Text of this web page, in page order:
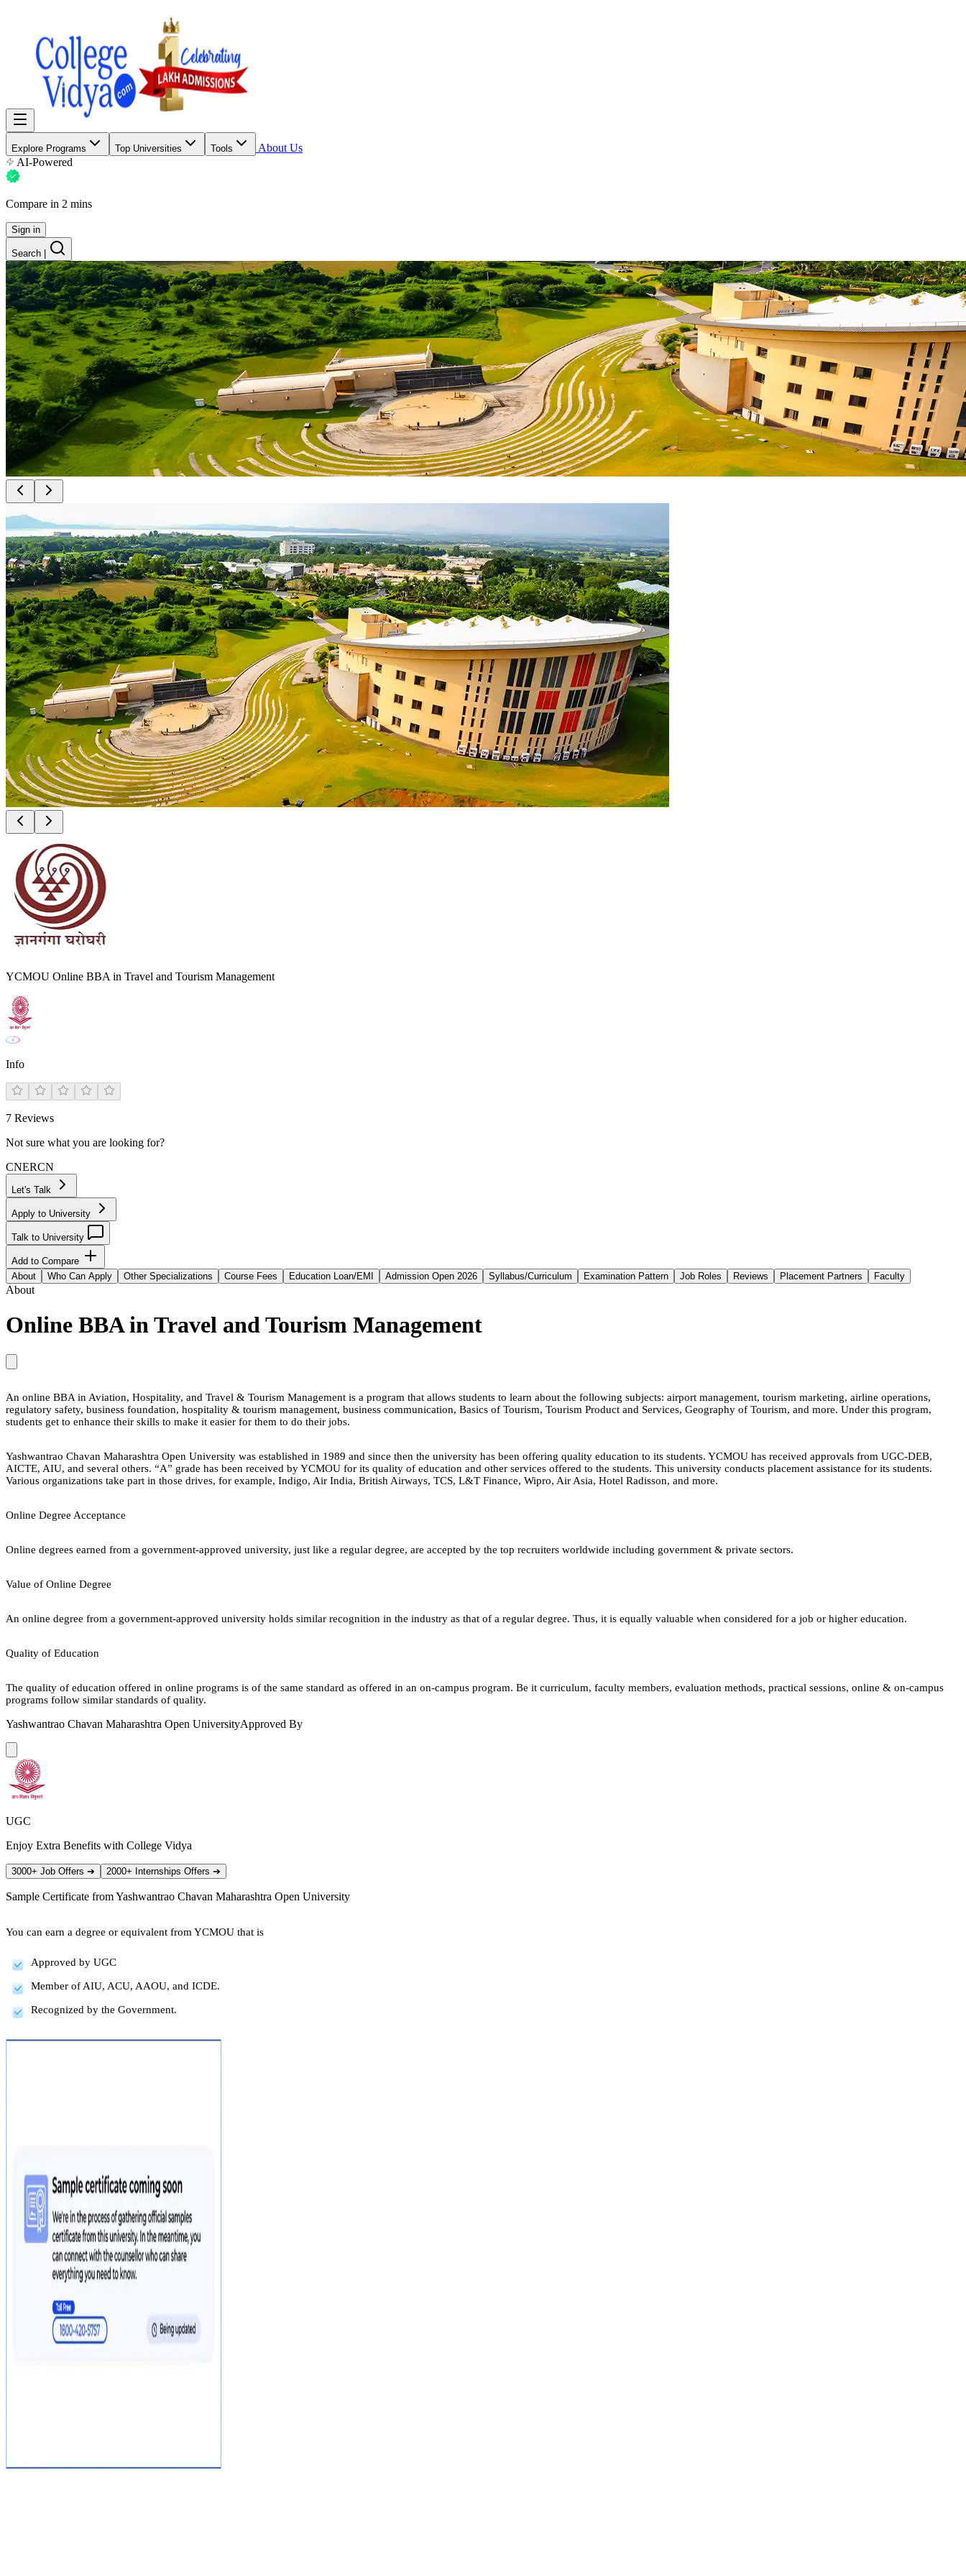
Explore Programs Top Universities Tools
About Us
AI-Powered
Compare in 2 mins
Sign in
Search
YCMOU Online BBA in Travel and Tourism Management
Info
7 Reviews
Not sure what you are looking for?
CNERCN
Let's Talk
Apply to University
Talk to University
Add to Compare
About
Who Can Apply Other Specializations Course Fees Education Loan/EMI Admission Open 2026 Syllabus/Curriculum Examination Pattern Job Roles Reviews Placement Partners Faculty
About
Online BBA in Travel and Tourism Management
An online BBA in Aviation, Hospitality, and Travel & Tourism Management is a program that allows students to learn about the following subjects: airport management, tourism marketing, airline operations,
regulatory safety, business foundation, hospitality & tourism management, business communication, Basics of Tourism, Tourism Product and Services, Geography of Tourism, and more. Under this program,
students get to enhance their skills to make it easier for them to do their jobs.
Yashwantrao Chavan Maharashtra Open University was established in 1989 and since then the university has been offering quality education to its students. YCMOU has received approvals from UGC-DEB,
AICTE, AIU, and several others. “A” grade has been received by YCMOU for its quality of education and other services offered to the students. This university conducts placement assistance for its students.
Various organizations take part in those drives, for example, Indigo, Air India, British Airways, TCS, L&T Finance, Wipro, Air Asia, Hotel Radisson, and more.
Online Degree Acceptance
Online degrees earned from a government-approved university, just like a regular degree, are accepted by the top recruiters worldwide including government & private sectors.
Value of Online Degree
An online degree from a government-approved university holds similar recognition in the industry as that of a regular degree. Thus, it is equally valuable when considered for a job or higher education.
Quality of Education
The quality of education offered in online programs is of the same standard as offered in an on-campus program. Be it curriculum, faculty members, evaluation methods, practical sessions, online & on-campus
programs follow similar standards of quality.
Yashwantrao Chavan Maharashtra Open UniversityApproved By
UGC
Enjoy Extra Benefits with College Vidya
3000+ Job Offers ➔ 2000+ Internships Offers ➔
Sample Certificate fromYashwantrao Chavan Maharashtra Open University
You can earn a degree or equivalent from YCMOU that is
Approved by UGC
Member of AIU, ACU, AAOU, and ICDE.
Recognized by the Government.